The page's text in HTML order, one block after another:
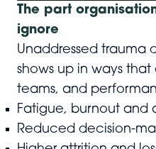
The part
ignore
Unaddressed trauma
shows up in ways
teams, and
Fatigue, burnout and
Reduced decision-